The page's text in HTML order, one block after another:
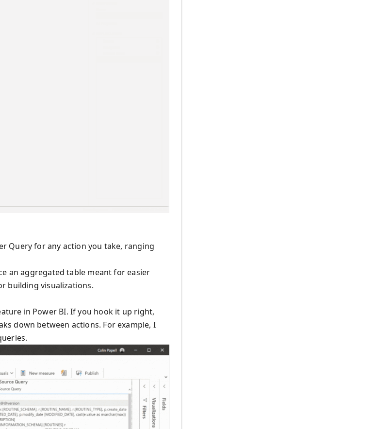
Query for any action you take, ranging
an aggregated table meant for easier
building visualizations.
in Power BI. If you hook it up right,
down between actions. For example, I